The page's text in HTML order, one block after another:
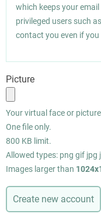
which keeps your
privileged users such
contact you even if
Picture
Your virtual face or
One file only.
800 KB limit.
Allowed types: png gif jpg
Images larger than